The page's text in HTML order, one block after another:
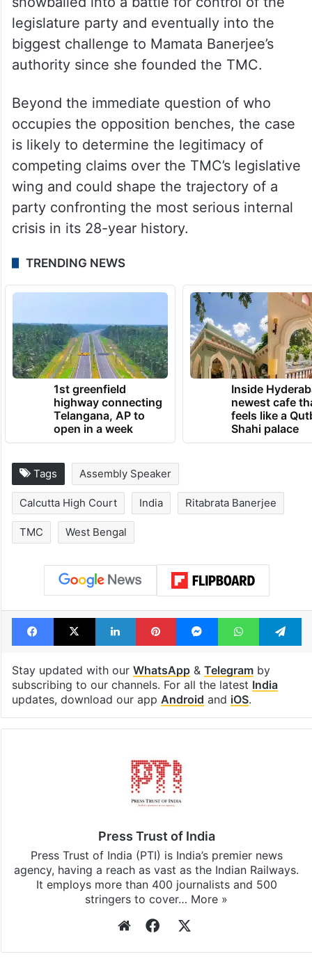
The allegations triggered an FIR and a CID
investigation.
What began as a dispute over the selection
of the Leader of the Opposition soon
snowballed into a battle for control of the
legislature party and eventually into the
biggest challenge to Mamata Banerjee’s
authority since she founded the TMC.
Beyond the immediate question of who
occupies the opposition benches, the case
is likely to determine the legitimacy of
competing claims over the TMC’s legislative
wing and could shape the trajectory of a
party confronting the most serious internal
crisis in its 28-year history.
TRENDING NEWS
1st greenfield
highway connecting
Telangana, AP to
open in a week
Inside
newest cafe
Assembly Speaker
Calcutta High Court India Ritabrata Banerjee
TMC West Bengal
Facebook
X LinkedInPinterestMessengerWhatsApp
Stay updated with ourWhatsApp
subscribing to our channels. For all the latest
Press Trust of India